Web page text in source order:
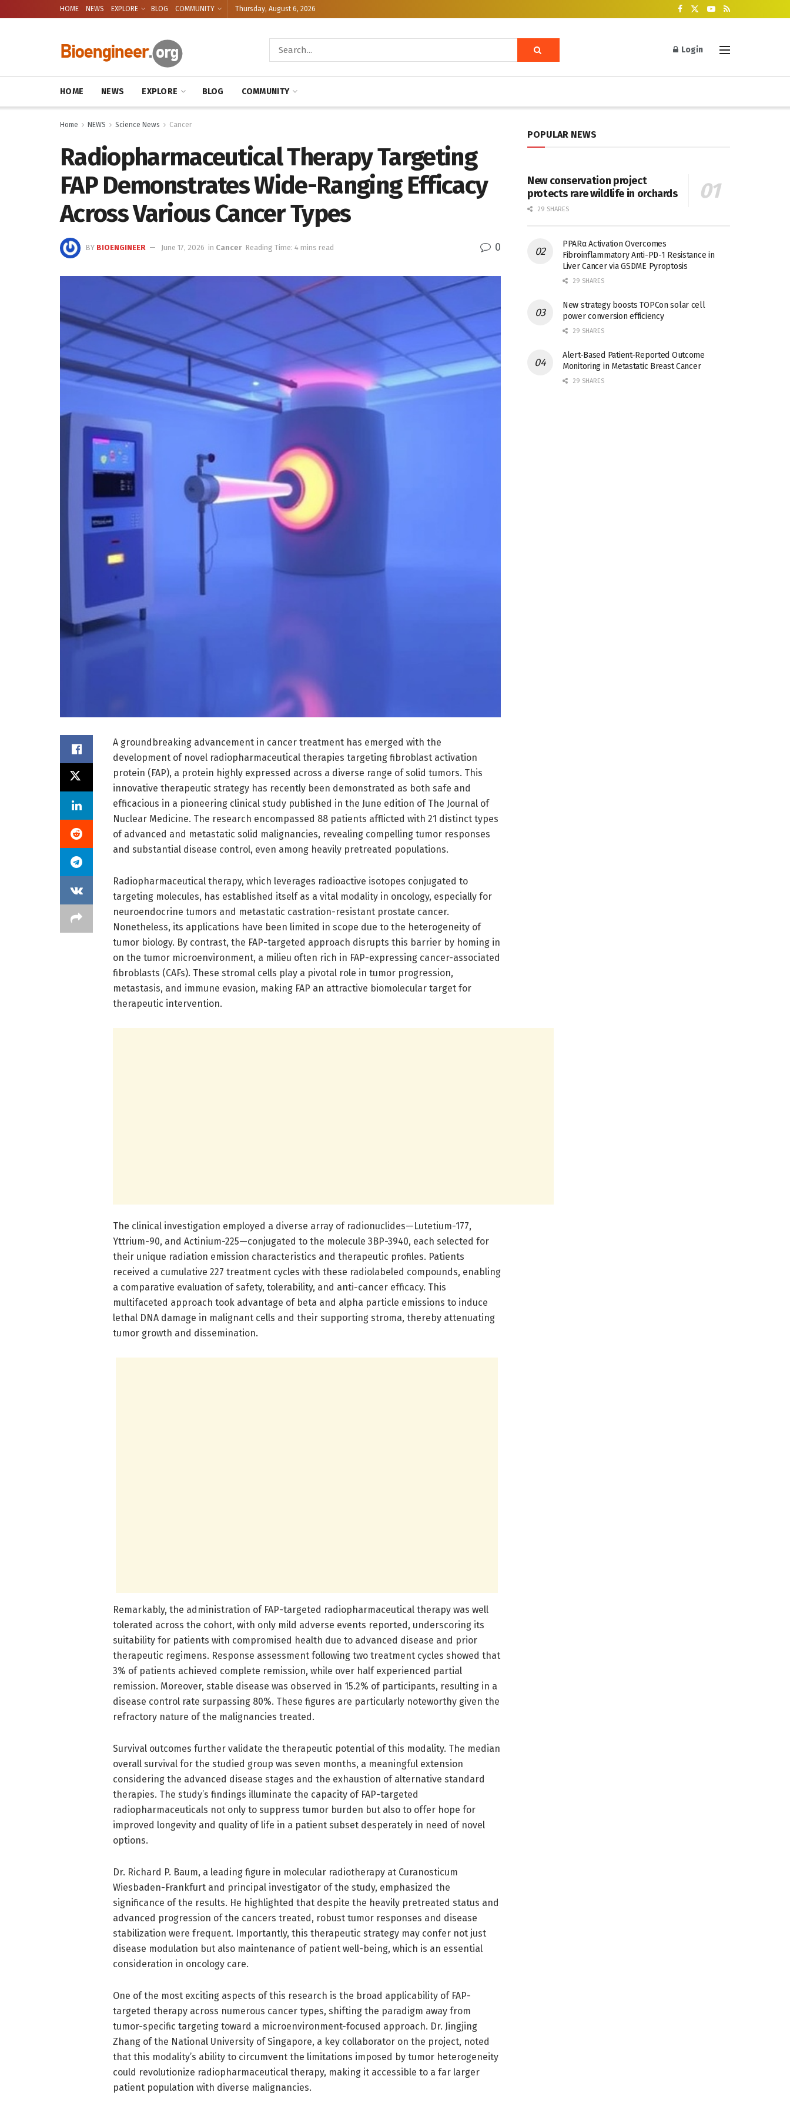
HOME NEWS EXPLORE BLOG COMMUNITY Thursday, August 6, 2026
Login
HOME NEWS EXPLORE BLOG COMMUNITY
Home NEWS Science News Cancer
Radiopharmaceutical Therapy Targeting
FAP Demonstrates Wide-Ranging Efficacy
Across Various Cancer Types
BY BIOENGINEER June 17, 2026 in Cancer Reading Time: 4 mins read 0
A groundbreaking advancement in cancer treatment has emerged with the
development of novel radiopharmaceutical therapies targeting fibroblast activation
protein (FAP), a protein highly expressed across a diverse range of solid tumors. This
innovative therapeutic strategy has recently been demonstrated as both safe and
efficacious in a pioneering clinical study published in the June edition of The Journal of
Nuclear Medicine. The research encompassed 88 patients afflicted with 21 distinct types
of advanced and metastatic solid malignancies, revealing compelling tumor responses
and substantial disease control, even among heavily pretreated populations.
Radiopharmaceutical therapy, which leverages radioactive isotopes conjugated to
targeting molecules, has established itself as a vital modality in oncology, especially for
neuroendocrine tumors and metastatic castration-resistant prostate cancer.
Nonetheless, its applications have been limited in scope due to the heterogeneity of
tumor biology. By contrast, the FAP-targeted approach disrupts this barrier by homing in
on the tumor microenvironment, a milieu often rich in FAP-expressing cancer-associated
fibroblasts (CAFs). These stromal cells play a pivotal role in tumor progression,
metastasis, and immune evasion, making FAP an attractive biomolecular target for
therapeutic intervention.
The clinical investigation employed a diverse array of radionuclides—Lutetium-177,
Yttrium-90, and Actinium-225—conjugated to the molecule 3BP-3940, each selected for
their unique radiation emission characteristics and therapeutic profiles. Patients
received a cumulative 227 treatment cycles with these radiolabeled compounds, enabling
a comparative evaluation of safety, tolerability, and anti-cancer efficacy. This
multifaceted approach took advantage of beta and alpha particle emissions to induce
lethal DNA damage in malignant cells and their supporting stroma, thereby attenuating
tumor growth and dissemination.
Remarkably, the administration of FAP-targeted radiopharmaceutical therapy was well
tolerated across the cohort, with only mild adverse events reported, underscoring its
suitability for patients with compromised health due to advanced disease and prior
therapeutic regimens. Response assessment following two treatment cycles showed that
3% of patients achieved complete remission, while over half experienced partial
remission. Moreover, stable disease was observed in 15.2% of participants, resulting in a
disease control rate surpassing 80%. These figures are particularly noteworthy given the
refractory nature of the malignancies treated.
Survival outcomes further validate the therapeutic potential of this modality. The median
overall survival for the studied group was seven months, a meaningful extension
considering the advanced disease stages and the exhaustion of alternative standard
therapies. The study’s findings illuminate the capacity of FAP-targeted
radiopharmaceuticals not only to suppress tumor burden but also to offer hope for
improved longevity and quality of life in a patient subset desperately in need of novel
options.
Dr. Richard P. Baum, a leading figure in molecular radiotherapy at Curanosticum
Wiesbaden-Frankfurt and principal investigator of the study, emphasized the
significance of the results. He highlighted that despite the heavily pretreated status and
advanced progression of the cancers treated, robust tumor responses and disease
stabilization were frequent. Importantly, this therapeutic strategy may confer not just
disease modulation but also maintenance of patient well-being, which is an essential
consideration in oncology care.
One of the most exciting aspects of this research is the broad applicability of FAP-
targeted therapy across numerous cancer types, shifting the paradigm away from
tumor-specific targeting toward a microenvironment-focused approach. Dr. Jingjing
Zhang of the National University of Singapore, a key collaborator on the project, noted
that this modality’s ability to circumvent the limitations imposed by tumor heterogeneity
could revolutionize radiopharmaceutical therapy, making it accessible to a far larger
patient population with diverse malignancies.
POPULAR NEWS
New conservation project
protects rare wildlife in orchards
29 SHARES
PPARα Activation Overcomes
Fibroinflammatory Anti-PD-1 Resistance in
Liver Cancer via GSDME Pyroptosis
29 SHARES
New strategy boosts TOPCon solar cell
power conversion efficiency
29 SHARES
Alert-Based Patient-Reported Outcome
Monitoring in Metastatic Breast Cancer
29 SHARES